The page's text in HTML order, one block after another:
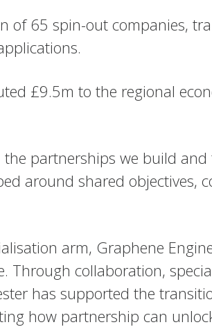
of 65 spin-out companies,
£9.5m to the regional
partnerships we build
around shared objectives,
arm, Graphene
collaboration,
has supported the
how partnership can